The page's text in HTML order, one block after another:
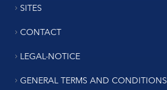
SITES
CONTACT
LEGAL-NOTICE
GENERAL TERMS AND CONDITIONS